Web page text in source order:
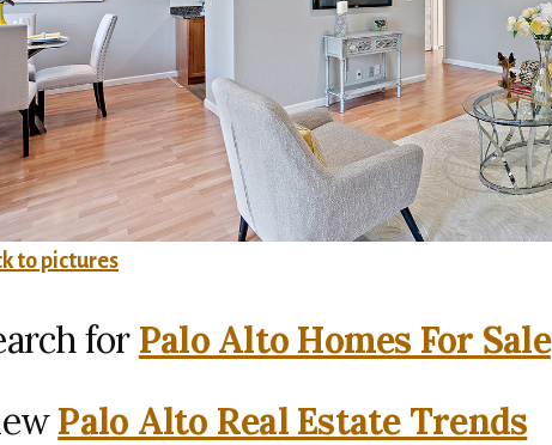
to pictures
for Palo Alto Homes For Sale
Palo Alto Real Estate Trends